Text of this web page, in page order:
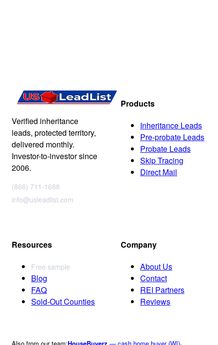
Verified inheritance
leads, protected territory,
delivered monthly.
Investor-to-investor since
2006.
(866) 711-1688
info@usleadlist.com
Products
Inheritance Leads
Pre-probate Leads
Probate Leads
Skip Tracing
Direct Mail
Resources
Free sample
Blog
FAQ
Sold-Out Counties
Company
About Us
Contact
REI Partners
Reviews